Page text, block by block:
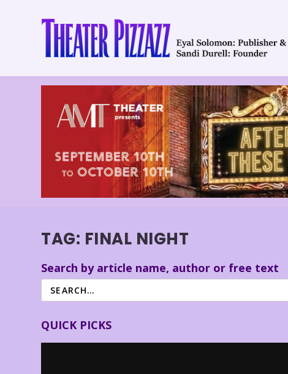
TAG: FINAL NIGHT
Search by article name, author or free text
QUICK PICKS